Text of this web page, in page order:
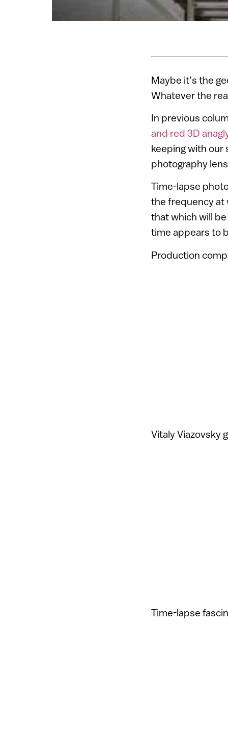
Maybe it’s the
Whatever the
In previous
and red 3D
keeping with our
photography
Time-lapse
the frequency at
that which will
time appears to
Production
Vitaly Viazovsky
Time-lapse